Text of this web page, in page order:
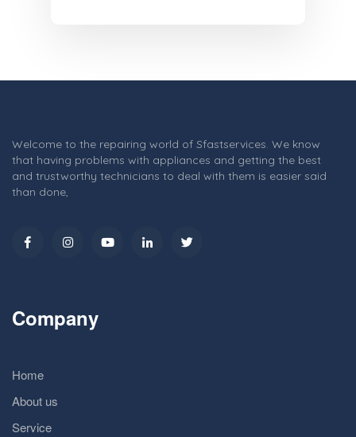
Welcome to the repairing world of Sfastservices. We know
that having problems with appliances and getting the best
and trustworthy technicians to deal with them is easier said
than done,
Company
Home
About us
Service